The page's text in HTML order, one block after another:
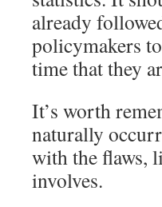
already
policymakers
time that they
It’s worth
naturally
with the flaws,
involves.